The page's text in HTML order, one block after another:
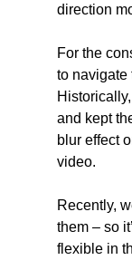
direction
For the
to navigate
and kept
blur effect
video.
Recently,
them – so
flexible in